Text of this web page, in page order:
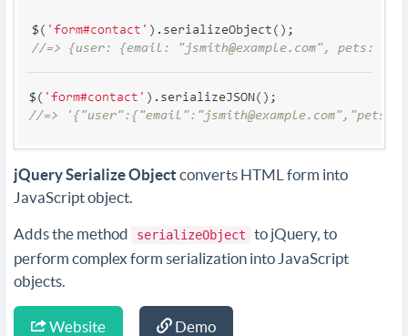
jQuery Serialize Object converts HTML form into
JavaScript object.
Adds the method serializeObject
to jQuery, to
perform complex form serialization into JavaScript
objects.
Website Demo